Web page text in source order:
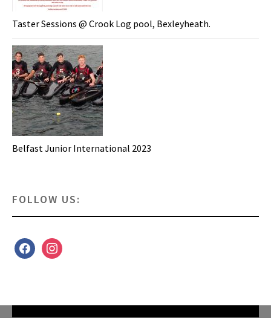
Taster Sessions @ Crook Log pool, Bexleyheath.
Belfast Junior International 2023
FOLLOW US:
facebookinstagram